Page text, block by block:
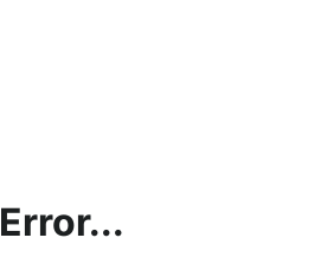
Error...